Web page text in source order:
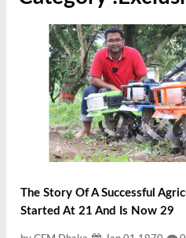
The Story Of A Successful
Started At 21 And Is Now 29